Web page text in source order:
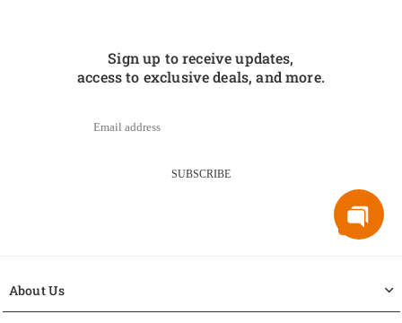
Sign up to receive updates,
access to exclusive deals, and more.
SUBSCRIBE
About Us